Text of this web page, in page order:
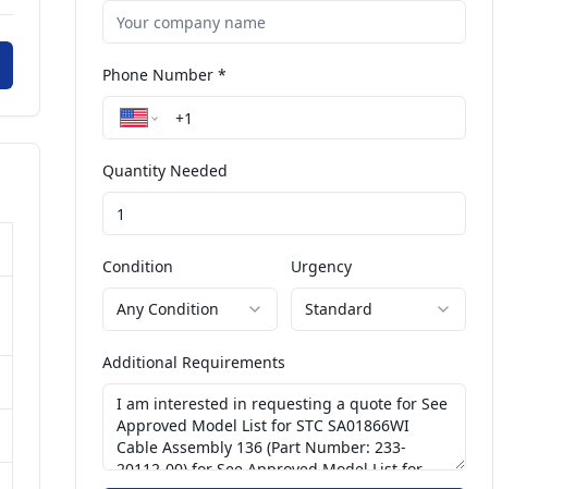
Phone Number *
Quantity Needed
Condition
Any Condition
Urgency
Standard
Additional Requirements